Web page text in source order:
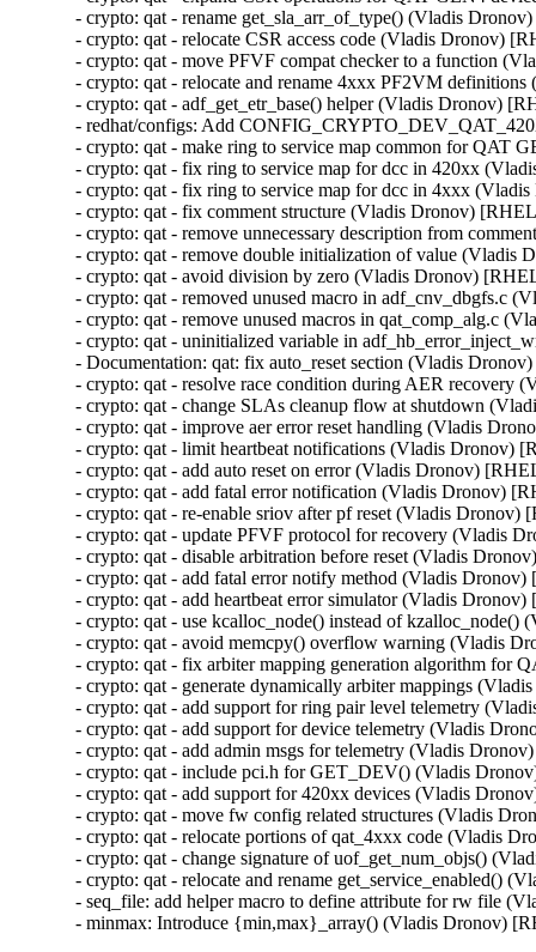
- crypto: qat - rename get_sla_arr_of_type() (Vladis
- crypto: qat - relocate CSR access code (Vladis Dronov)
- crypto: qat - move PFVF compat checker to a function
- crypto: qat - relocate and rename 4xxx PF2VM
- crypto: qat - adf_get_etr_base() helper (Vladis Dronov)
- redhat/configs: Add
- crypto: qat - make ring to service map common for QAT
- crypto: qat - fix ring to service map for dcc in 420xx
- crypto: qat - fix ring to service map for dcc in 4xxx
- crypto: qat - fix comment structure (Vladis Dronov)
- crypto: qat - remove unnecessary description from
- crypto: qat - remove double initialization of value (Vladis
- crypto: qat - avoid division by zero (Vladis Dronov)
- crypto: qat - removed unused macro in adf_cnv_dbgfs.c
- crypto: qat - remove unused macros in qat_comp_alg.c
- crypto: qat - uninitialized variable in
- Documentation: qat: fix auto_reset section (Vladis
- crypto: qat - resolve race condition during AER
- crypto: qat - change SLAs cleanup flow at shutdown
- crypto: qat - improve aer error reset handling (Vladis
- crypto: qat - limit heartbeat notifications (Vladis Dronov)
- crypto: qat - add auto reset on error (Vladis Dronov)
- crypto: qat - add fatal error notification (Vladis Dronov)
- crypto: qat - re-enable sriov after pf reset (Vladis
- crypto: qat - update PFVF protocol for recovery (Vladis
- crypto: qat - disable arbitration before reset (Vladis
- crypto: qat - add fatal error notify method (Vladis
- crypto: qat - add heartbeat error simulator (Vladis
- crypto: qat - use kcalloc_node() instead of
- crypto: qat - avoid memcpy() overflow warning (Vladis
- crypto: qat - fix arbiter mapping generation algorithm
- crypto: qat - generate dynamically arbiter mappings
- crypto: qat - add support for ring pair level telemetry
- crypto: qat - add support for device telemetry (Vladis
- crypto: qat - add admin msgs for telemetry (Vladis
- crypto: qat - include pci.h for GET_DEV() (Vladis
- crypto: qat - add support for 420xx devices (Vladis
- crypto: qat - move fw config related structures (Vladis
- crypto: qat - relocate portions of qat_4xxx code (Vladis
- crypto: qat - change signature of uof_get_num_objs()
- crypto: qat - relocate and rename get_service_enabled()
- seq_file: add helper macro to define attribute for rw file
- minmax: Introduce {min,max}_array() (Vladis Dronov)